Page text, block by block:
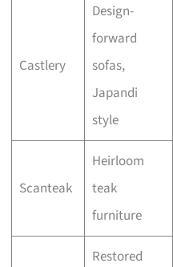
Castlery
Design-
forward
sofas,
Japandi
style
Scanteak
Heirloom
teak
furniture
Restored